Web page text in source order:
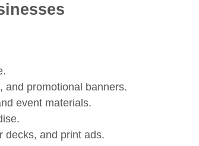
and promotional banners.
event materials.
decks, and print ads.